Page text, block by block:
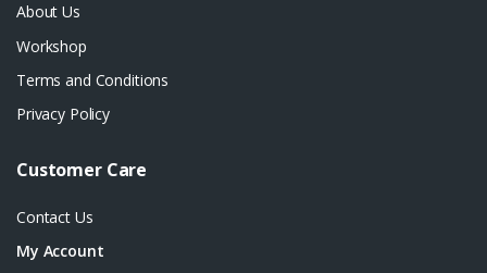
About Us
Workshop
Terms and Conditions
Privacy Policy
Customer Care
Contact Us
My Account